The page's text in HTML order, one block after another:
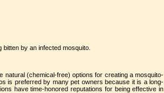
by an infected mosquito.
natural (chemical-free) options for creating a mosquito-
is preferred by many pet owners because it is a long-
have time-honored reputations for being effective in